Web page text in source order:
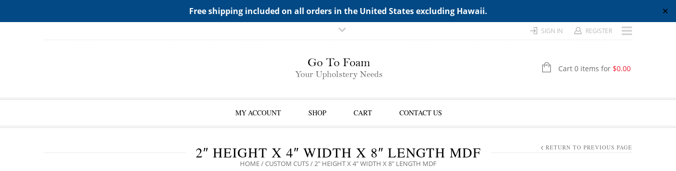
Free shipping included on all orders in the United States excluding Hawaii. ✕
SIGN IN REGISTER
Cart 0 items for $0.00
MY ACCOUNT SHOP CART CONTACT US
2″ HEIGHT X 4″ WIDTH X 8″ LENGTH MDF
HOME/CUSTOM CUTS/ 2″ HEIGHT X 4″ WIDTH X 8″ LENGTH MDF
RETURN TO PREVIOUS PAGE